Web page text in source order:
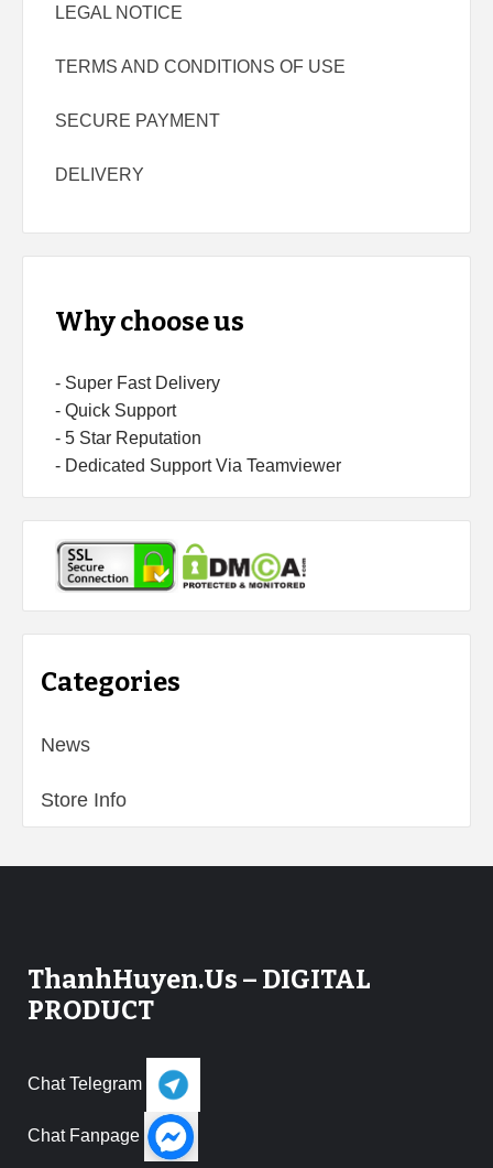
LEGAL NOTICE
TERMS AND CONDITIONS OF USE
SECURE PAYMENT
DELIVERY
Why choose us
- Super Fast Delivery
- Quick Support
- 5 Star Reputation
- Dedicated Support Via Teamviewer
Categories
News
Store Info
ThanhHuyen.Us – DIGITAL
PRODUCT
Chat Telegram
Chat Fanpage